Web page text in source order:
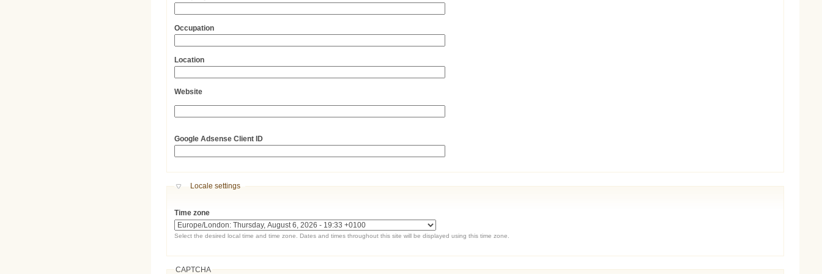
Occupation
Location
Website
Google Adsense Client ID
Hide
Locale settings
Time zone
Select the desired local time and time zone. Dates and times throughout this site will be displayed using this time zone.
CAPTCHA